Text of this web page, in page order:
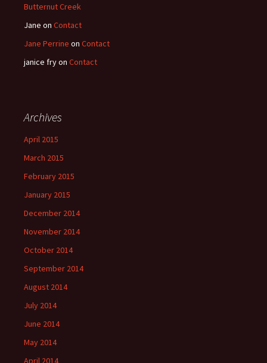
Butternut Creek
Jane on Contact
Jane Perrine on Contact
janice fryon Contact
Archives
April 2015
March 2015
February 2015
January 2015
December 2014
November 2014
October 2014
September 2014
August 2014
July 2014
June 2014
May 2014
April 2014